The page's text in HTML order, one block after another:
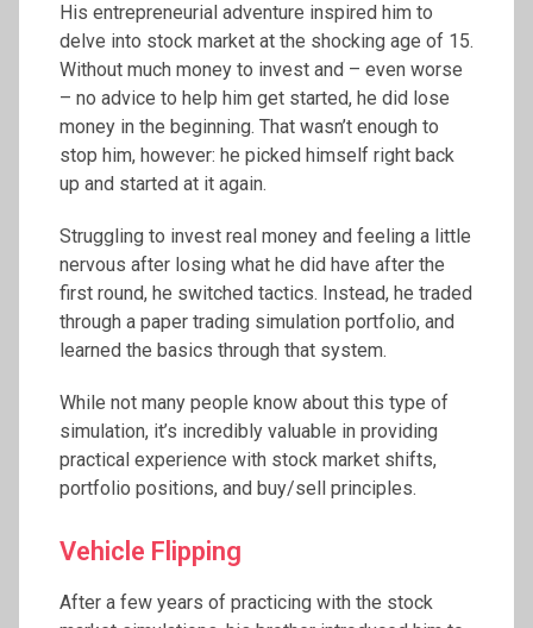
His entrepreneurial adventure inspired him to
delve into stock market at the shocking age of 15.
Without much money to invest and – even worse
– no advice to help him get started, he did lose
money in the beginning. That wasn’t enough to
stop him, however: he picked himself right back
up and started at it again.
Struggling to invest real money and feeling a little
nervous after losing what he did have after the
first round, he switched tactics. Instead, he traded
through a paper trading simulation portfolio, and
learned the basics through that system.
While not many people know about this type of
simulation, it’s incredibly valuable in providing
practical experience with stock market shifts,
portfolio positions, and buy/sell principles.
Vehicle Flipping
After a few years of practicing with the stock